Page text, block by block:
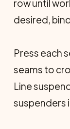
row until
desired,
Press each
seams to
Line
suspenders